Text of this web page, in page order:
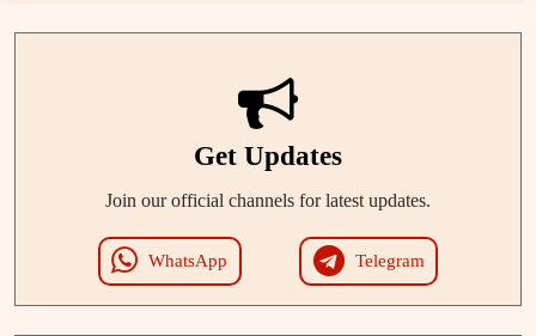
Get Updates
Join our official channels for latest updates.
WhatsApp Telegram